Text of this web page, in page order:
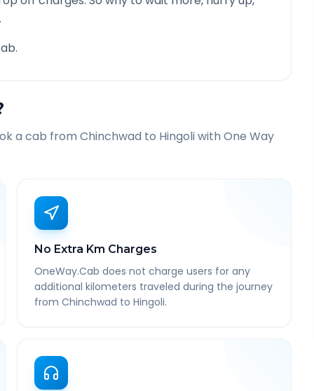
a cab from Chinchwad to Hingoliwith One Way
No Extra Km Charges
OneWay.Cab does not charge users for any
additional kilometers traveled during the journey
from Chinchwad to Hingoli.